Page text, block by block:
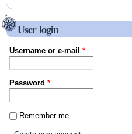
User login
Username or e-mail*
Password*
Remember me